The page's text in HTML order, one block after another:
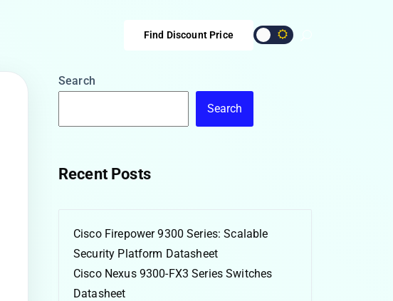
Find Discount Price
Search
Search
Recent Posts
Cisco Firepower 9300 Series: Scalable
Security Platform Datasheet
Cisco Nexus 9300-FX3 Series Switches
Datasheet